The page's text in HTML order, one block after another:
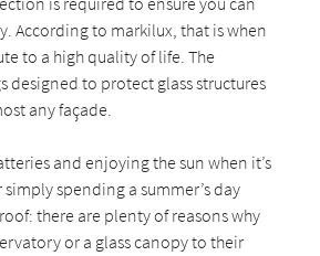
According to markilux, that is when
to a high quality of life. The
designed to protect glass structures
any façade.
and enjoying the sun when it’s
spending a summer’s day
there are plenty of reasons why
or a glass canopy to their